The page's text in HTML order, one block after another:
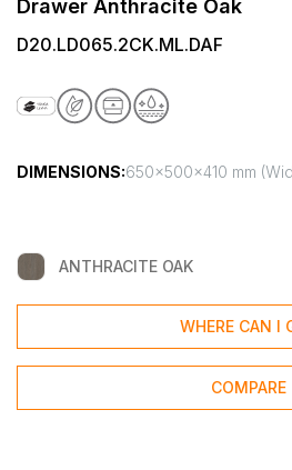
Drawer Anthracite Oak
D20.LD065.2CK.ML.DAF
DIMENSIONS:650x500x410 mm
ANTHRACITE OAK
WHERE CAN I
COMPARE